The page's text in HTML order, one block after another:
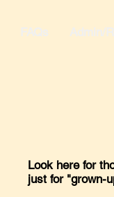
FAQs Admin/
Look here for
just for "grown-